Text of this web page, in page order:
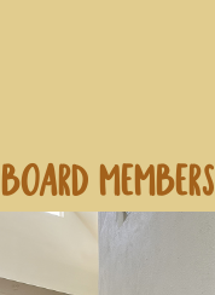
Board Members